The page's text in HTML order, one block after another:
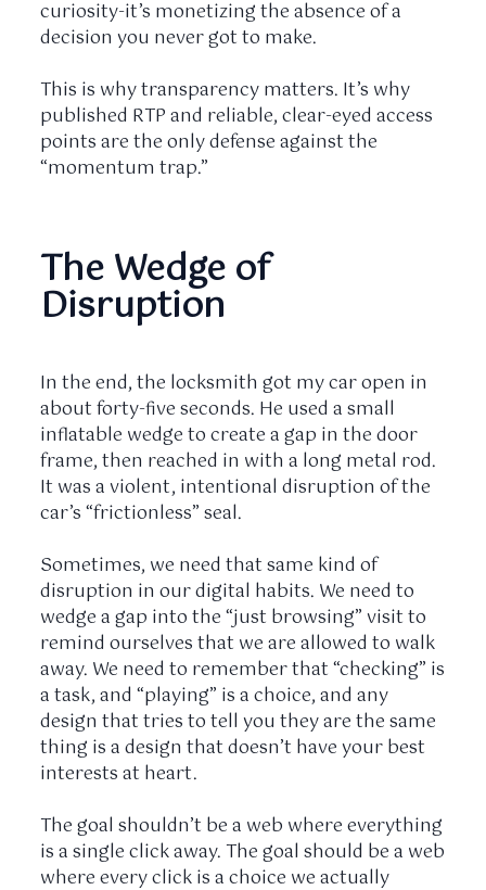
curiosity-it’s monetizing the absence of a
decision you never got to make.
This is why transparency matters. It’s why
published RTP and reliable, clear-eyed access
points are the only defense against the
“momentum trap.”
The Wedge of
Disruption
In the end, the locksmith got my car open in
aboutforty-five seconds. He used a small
inflatable wedge to create a gap in the door
frame, then reached in with a long metal rod.
It was a violent, intentional disruption of the
car’s “frictionless” seal.
Sometimes, we need that same kind of
disruption in our digital habits. We need to
wedge a gap into the “just browsing” visit to
remind ourselves that we are allowed to walk
away. We need to remember that “checking” is
a task, and “playing” is a choice, and any
design that tries to tell you they are the same
thing is a design that doesn’t have your best
interests at heart.
The goal shouldn’t be a web where everything
is a single click away. The goal should be a web
where every click is a choice we actually